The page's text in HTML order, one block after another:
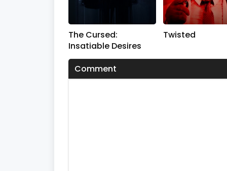
The Cursed:
Insatiable Desires
Twisted
Comment